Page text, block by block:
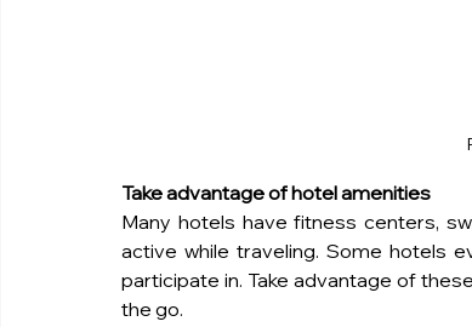
Take advantage of hotel amenities
Many hotels have fitness centers,
active while traveling. Some hotels
participate in. Take advantage of
the go.